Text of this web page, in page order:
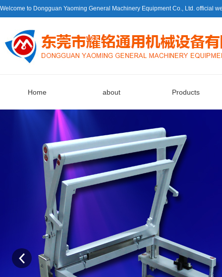
Welcome to Dongguan Yaoming General Machinery Equipment Co., Ltd. official
Home about Products